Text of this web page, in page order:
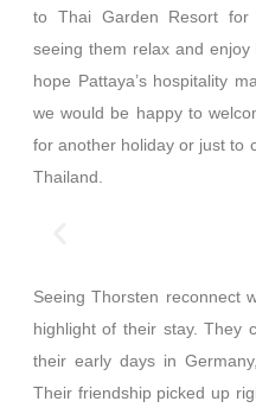
to Thai Garden Resort
seeing them relax and enjoy
hope Pattaya’s hospitality
we would be happy to
for another holiday or just to
Thailand.
Seeing Thorsten reconnect
highlight of their stay. They
their early days in
Their friendship picked up